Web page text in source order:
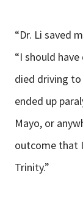
“Dr. Li saved
“I should
died driving to
ended up
Mayo, or
outcome that
Trinity.”